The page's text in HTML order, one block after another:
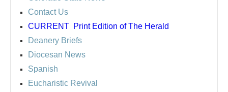
Contact Us
CURRENT Print Edition of The Herald
Deanery Briefs
Diocesan News
Spanish
Eucharistic Revival